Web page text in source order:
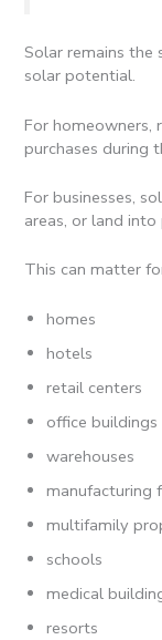
Solar remains the
solar potential.
For homeowners,
purchases during
For businesses,
areas, or land
This can matter
homes
hotels
retail centers
office buildings
warehouses
manufacturing
multifamily
schools
medical
resorts